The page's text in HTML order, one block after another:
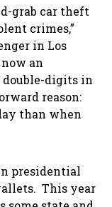
grab car theft
crimes,”
in Los
an
double-digits in
reason:
than when
presidential
This year